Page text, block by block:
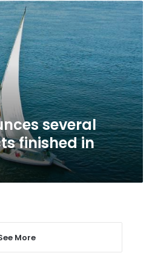
several
finished in
More